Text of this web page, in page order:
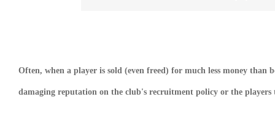
Often, when a player is sold (even freed) for much less money
damaging reputation on the club's recruitment policy or the players